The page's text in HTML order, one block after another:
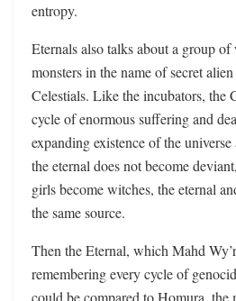
entropy.
Eternals also talks about a group
monsters in the name of secret
Celestials. Like the incubators, the
cycle of enormous suffering and
expanding existence of the
the eternal does not become
girls become witches, the eternal
the same source.
Then the Eternal, which Mahd
remembering every cycle of